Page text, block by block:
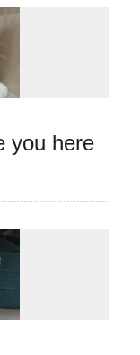
you here